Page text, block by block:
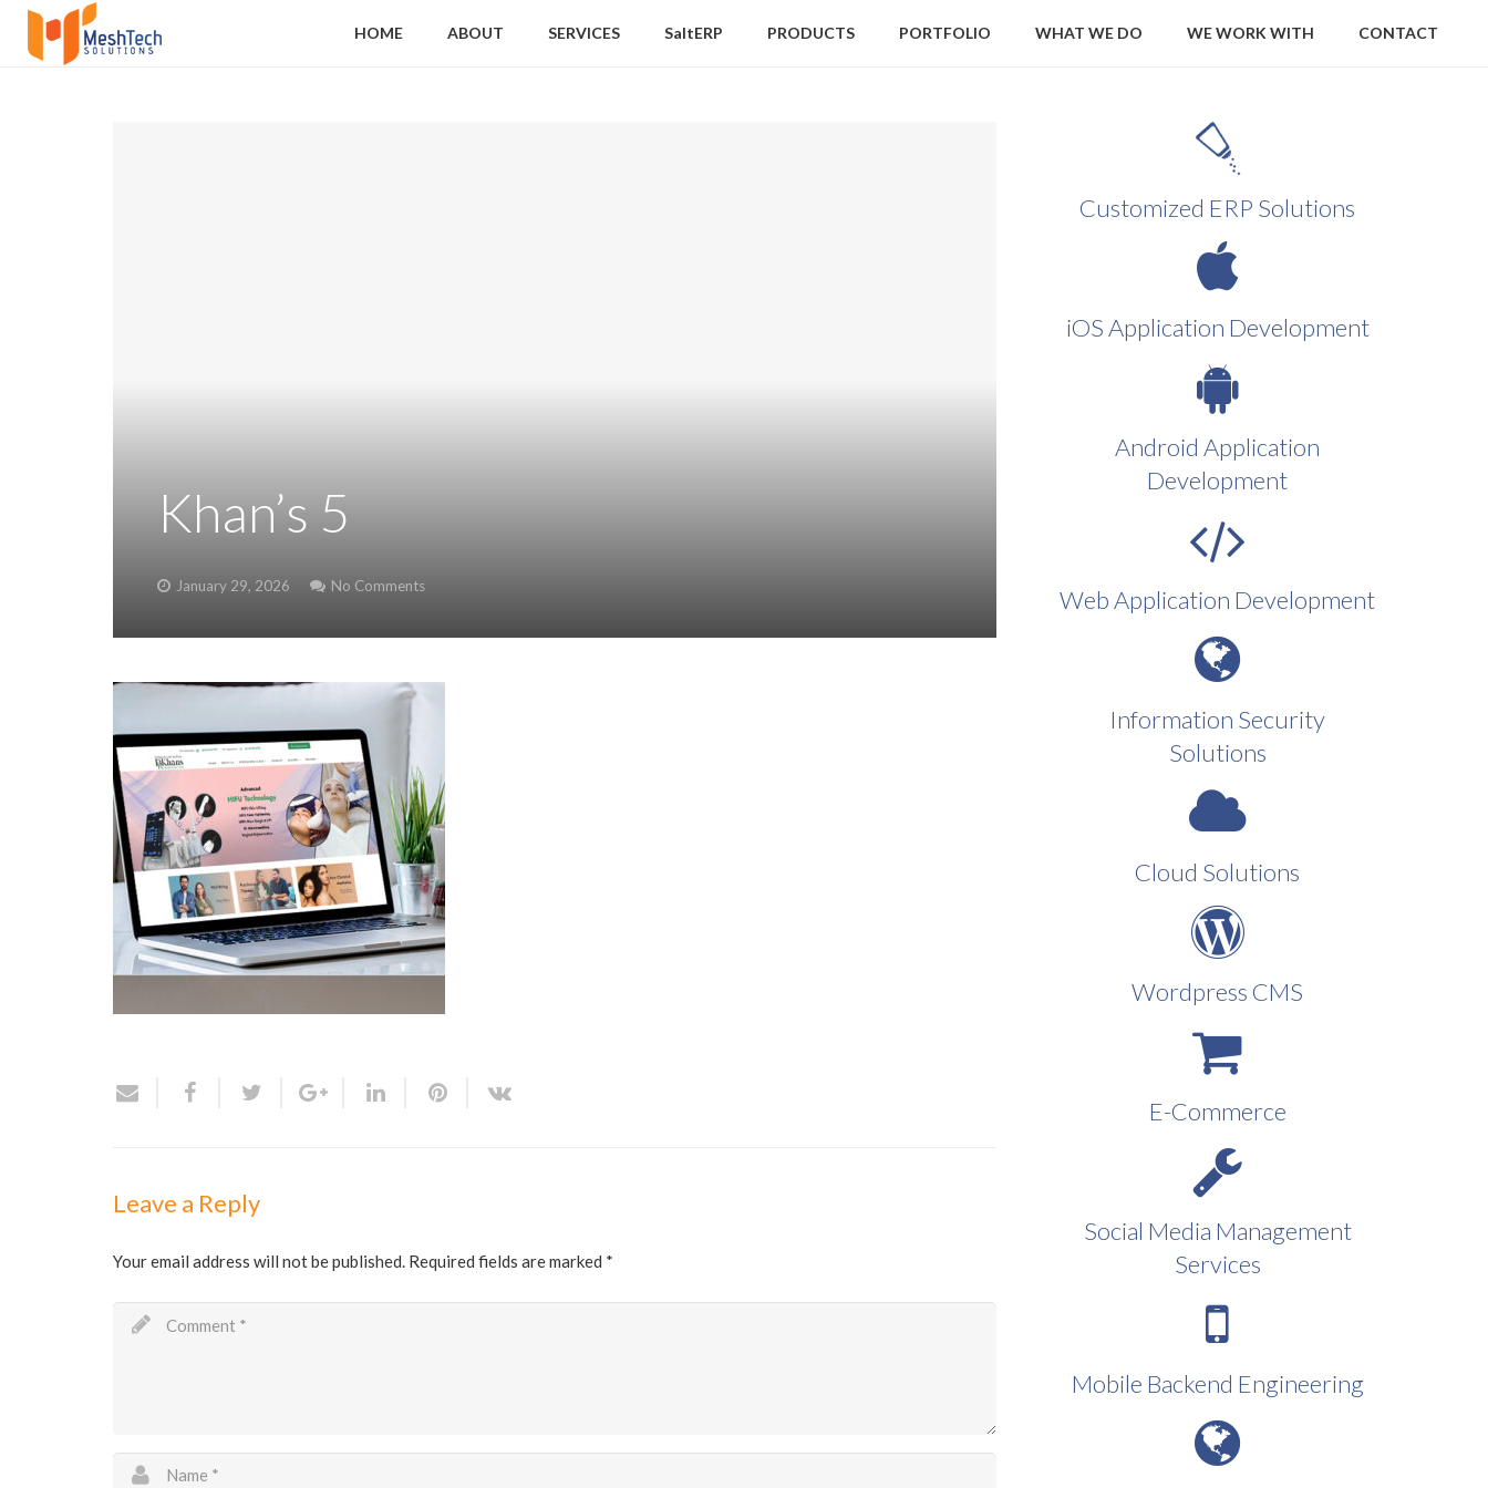
HOME ABOUT SERVICES SaltERP PRODUCTS PORTFOLIO WHAT WE DO WE WORK WITH CONTACT
Khan’s 5
January 29, 2026 No Comments
Leave a Reply
Your email address will not be published. Required fields are marked *
Customized ERP Solutions
iOS Application Development
Android Application
Development
Web Application Development
Information Security
Solutions
Cloud Solutions
Wordpress CMS
E-Commerce
Social Media Management
Services
Mobile Backend Engineering